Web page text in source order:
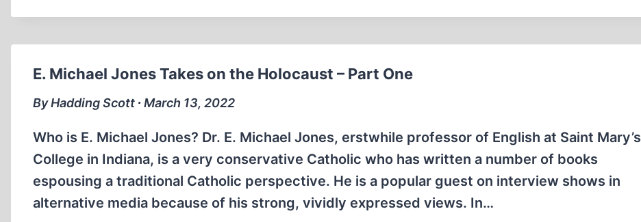
CONSPIRACY
THE
“HOLOCAUST”
E. Michael Jones Takes on the Holocaust – Part One
By Hadding Scott ∙ March 13, 2022
Who is E. Michael Jones? Dr. E. Michael Jones, erstwhile professor of English at Saint Mary’s
College in Indiana, is a very conservative Catholic who has written a number of books
espousing a traditional Catholic perspective. He is a popular guest on interview shows in
alternative media because of his strong, vividly expressed views. In…